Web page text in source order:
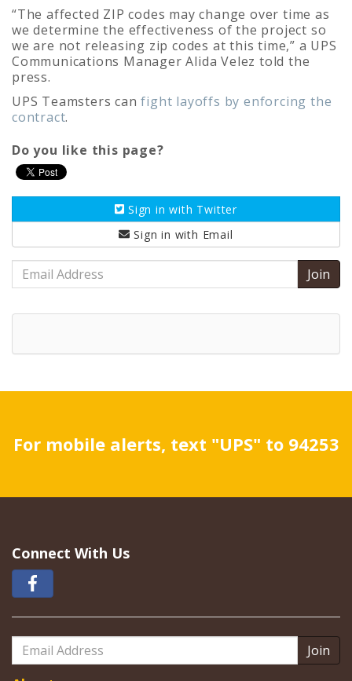
“The affected ZIP codes may change over time as
we determine the effectiveness of the project so
we are not releasing zip codes at this time,” a UPS
Communications Manager Alida Velez told the
press.
UPS Teamsters canfight layoffs by enforcing the
contract.
Do you like this page?
Sign in with Twitter
Sign in with Email
Email
Address
For mobile alerts, text "UPS" to 94253
Connect With Us
Email
Address